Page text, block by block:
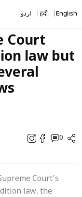
اردو हिंदी English
Court
law but
0
Court’s
law, the